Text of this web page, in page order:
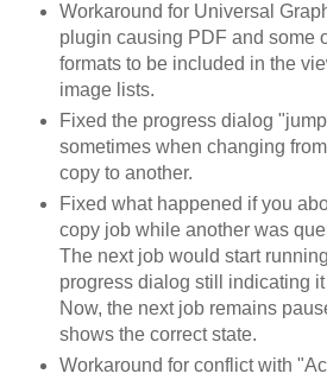
Workaround for Universal
plugin causing PDF and some
formats to be included in the
image lists.
Fixed the progress dialog
sometimes when changing
copy to another.
Fixed what happened if you
copy job while another was
The next job would start
progress dialog still indicating
Now, the next job remains
shows the correct state.
Workaround for conflict with